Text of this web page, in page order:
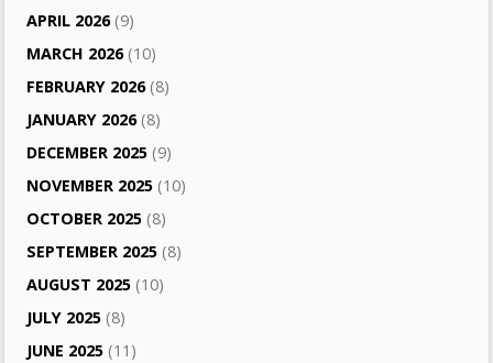
APRIL 2026(9)
MARCH 2026(10)
FEBRUARY 2026(8)
JANUARY 2026(8)
DECEMBER 2025 (9)
NOVEMBER 2025 (10)
OCTOBER 2025 (8)
SEPTEMBER 2025 (8)
AUGUST 2025 (10)
JULY 2025 (8)
JUNE 2025 (11)